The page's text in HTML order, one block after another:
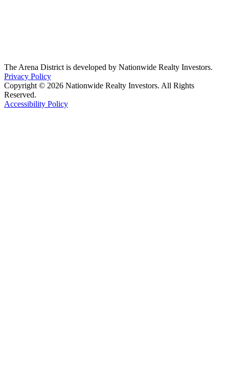
The Arena District is developed by Nationwide Realty Investors.
Privacy Policy
Copyright © 2026 Nationwide Realty Investors. All Rights
Reserved.
Accessibility Policy